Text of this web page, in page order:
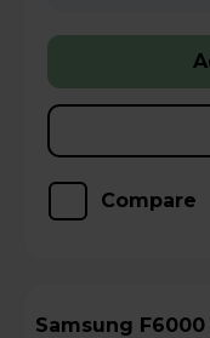
Compare
Samsung F6000 32" Full HD LED Smart TV